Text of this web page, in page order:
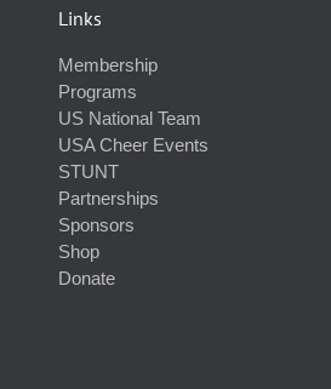
Links
Membership
Programs
US National Team
USA Cheer Events
STUNT
Partnerships
Sponsors
Shop
Donate